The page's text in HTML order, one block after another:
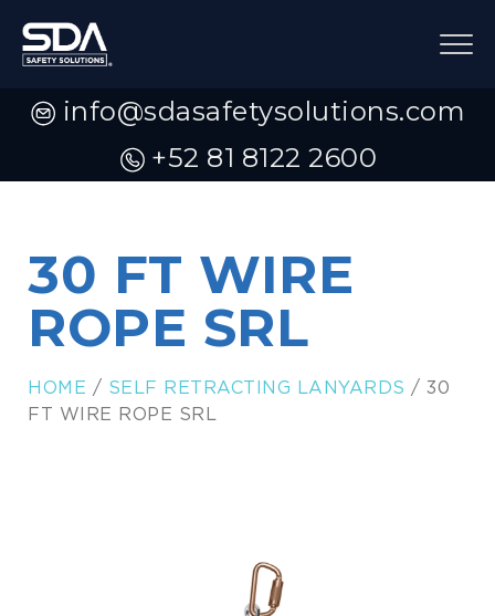
info@sdasafetysolutions.com
+52 81 8122 2600
30 FT WIRE
ROPE SRL
HOME / SELF RETRACTING LANYARDS / 30
FT WIRE ROPE SRL